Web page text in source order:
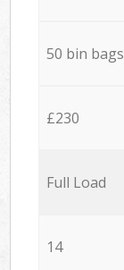
50 bin bags
£230
Full Load
14